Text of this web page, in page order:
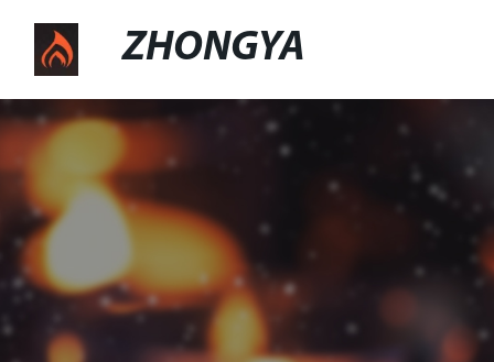
ZHONGYA